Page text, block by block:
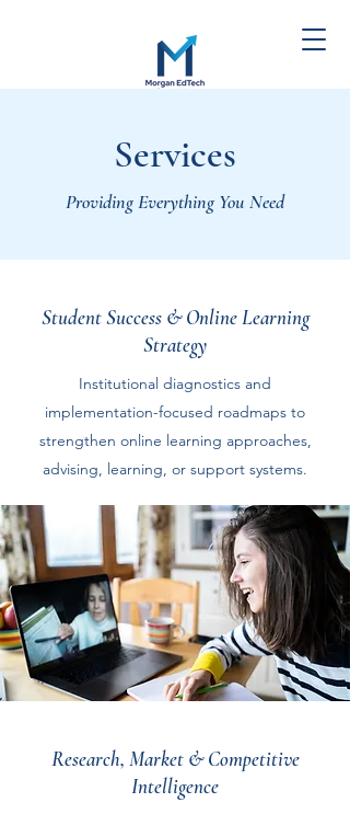
Strategies
Services
Providing Everything You Need
Student Success & Online Learning
Strategy
Institutional diagnostics and
implementation-focused roadmaps to
strengthen online learning approaches,
advising, learning, or support systems.
Research, Market & Competitive
Intelligence